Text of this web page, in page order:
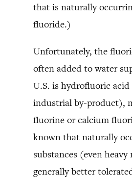
that is naturally
fluoride.)
Unfortunately, the
often added to water
U.S. is hydrofluoric
industrial by-product),
fluorine or calcium
known that naturally
substances (even heavy
generally better